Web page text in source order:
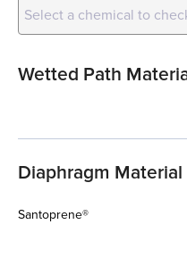
Select a chemical to
Wetted Path
Diaphragm Material
Santoprene®